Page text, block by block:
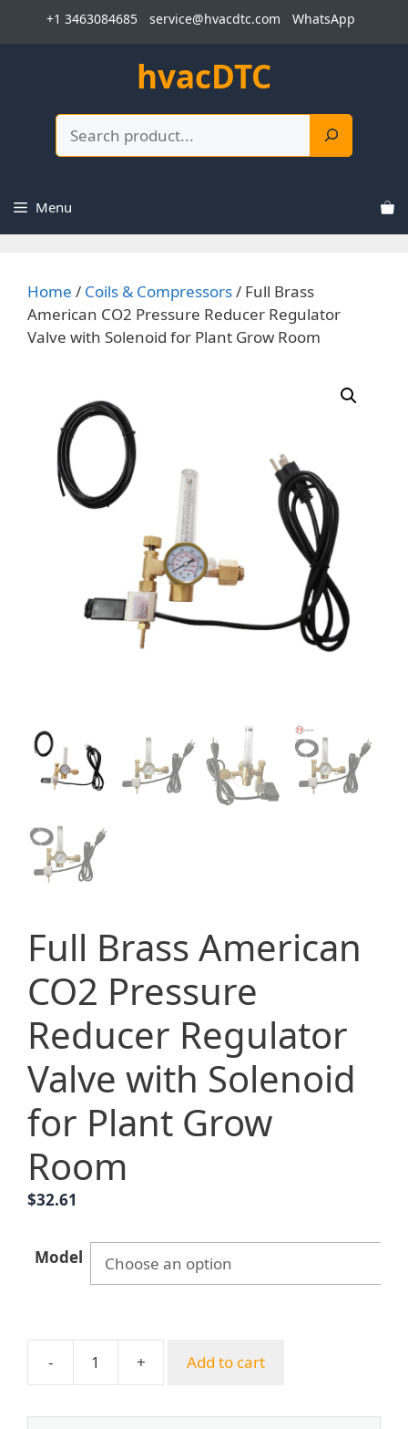
+1 3463084685 service@hvacdtc.com WhatsApp
hvacDTC
Menu
Home / Coils & Compressors/ Full Brass
American CO2 Pressure Reducer Regulator
Valve with Solenoid for Plant Grow Room
Full Brass American
CO2 Pressure
Reducer Regulator
Valve with Solenoid
for Plant Grow
Room
$32.61
Model
-
Full
American
+ Add to cart